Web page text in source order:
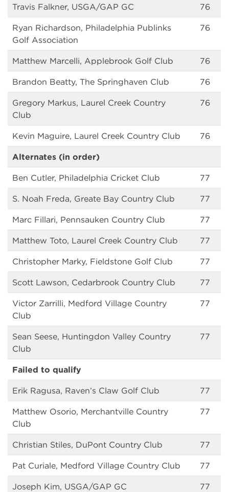
Travis Falkner, USGA/GAP GC 76
Ryan Richardson, Philadelphia Publinks
Golf Association
76
Matthew Marcelli, Applebrook Golf Club 76
Brandon Beatty, The Springhaven Club 76
Gregory Markus, Laurel Creek Country
Club
76
Kevin Maguire, Laurel Creek Country Club 76
Alternates (in order)
Ben Cutler, Philadelphia Cricket Club 77
S. Noah Freda, Greate Bay Country Club 77
Marc Fillari, Pennsauken Country Club 77
Matthew Toto, Laurel Creek Country Club 77
Christopher Marky, Fieldstone Golf Club 77
Scott Lawson, Cedarbrook Country Club 77
Victor Zarrilli, Medford Village Country
Club
77
Sean Seese, Huntingdon Valley Country
Club
77
Failed to qualify
Erik Ragusa, Raven’s Claw Golf Club 77
Matthew Osorio, Merchantville Country
Club
77
Christian Stiles, DuPont Country Club 77
Pat Curiale, Medford Village Country Club 77
Joseph Kim, USGA/GAP GC 77